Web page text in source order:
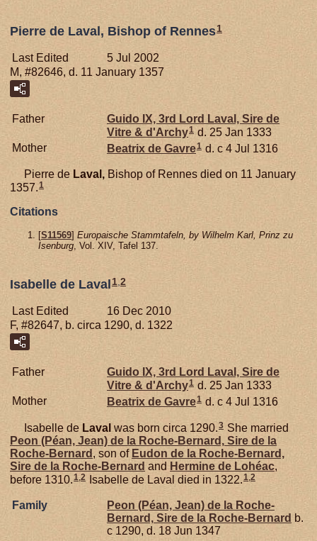
Pierre de Laval, Bishop of Rennes1
Last Edited
5 Jul 2002
M, #82646, d. 11 January 1357
Father
Guido IX, 3rd Lord Laval, Sire de
Vitre & d'Archy1 d. 25 Jan 1333
Mother
Beatrix de Gavre1 d. c 4 Jul 1316
Pierre de Laval, Bishop of Rennes died on 11 January
1357.1
Citations
[S11569] Europaische Stammtafeln, by Wilhelm Karl, Prinz zu
Isenburg , Vol. XIV, Tafel 137.
Isabelle de Laval 1 2
Last Edited
16 Dec 2010
F, #82647, b. circa 1290, d. 1322
Father
Guido IX, 3rd Lord Laval, Sire de
Vitre & d'Archy1 d. 25 Jan 1333
Mother
Beatrix de Gavre1 d. c 4 Jul 1316
Isabelle de Laval was born circa 1290.3 She married
Peon (Péan, Jean) de la Roche-Bernard, Sire de la
Roche-Bernard , son of Eudon de la Roche-Bernard,
Sire de la Roche-Bernard and Hermine de Lohéac,
before 1310.1,2 Isabelle de Laval died in 1322.1,2
Family Peon (Péan, Jean) de la Roche-
Bernard, Sire de la Roche-Bernard b.
c 1290, d. 18 Jun 1347